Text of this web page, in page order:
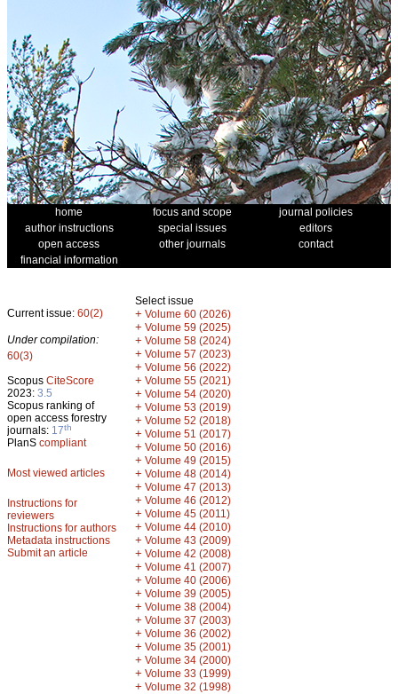
home focus and scope
journal policies
author instructions
special issues
editors
open access
other journals
contact
financial information
Current issue: 60(2)
Under compilation:
60(3)
Scopus CiteScore
2023: 3.5
Scopus ranking of
open access forestry
journals: 17th
PlanS compliant
Most viewed articles
Instructions for
reviewers
Instructions for authors
Metadata instructions
Submit an article
Select issue
+ Volume 60 (2026)
+ Volume 59 (2025)
+ Volume 58 (2024)
+ Volume 57 (2023)
+ Volume 56 (2022)
+ Volume 55 (2021)
+ Volume 54 (2020)
+ Volume 53 (2019)
+ Volume 52 (2018)
+ Volume 51 (2017)
+ Volume 50 (2016)
+ Volume 49 (2015)
+ Volume 48 (2014)
+ Volume 47 (2013)
+ Volume 46 (2012)
+ Volume 45 (2011)
+ Volume 44 (2010)
+ Volume 43 (2009)
+ Volume 42 (2008)
+ Volume 41 (2007)
+ Volume 40 (2006)
+ Volume 39 (2005)
+ Volume 38 (2004)
+ Volume 37 (2003)
+ Volume 36 (2002)
+ Volume 35 (2001)
+ Volume 34 (2000)
+ Volume 33 (1999)
+ Volume 32 (1998)